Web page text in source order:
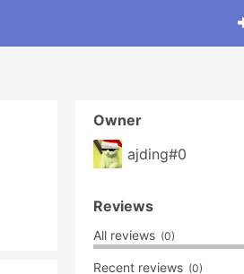
Owner
ajding#0
Reviews
All reviews (0)
Recent reviews (0)